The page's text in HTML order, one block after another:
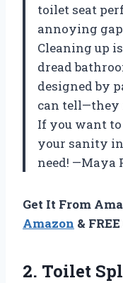
toilet seat
annoying gap
Cleaning up
dread
designed by
can tell—they
If you want
your sanity
need! —Maya
Get It From
Amazon &
2. Toilet